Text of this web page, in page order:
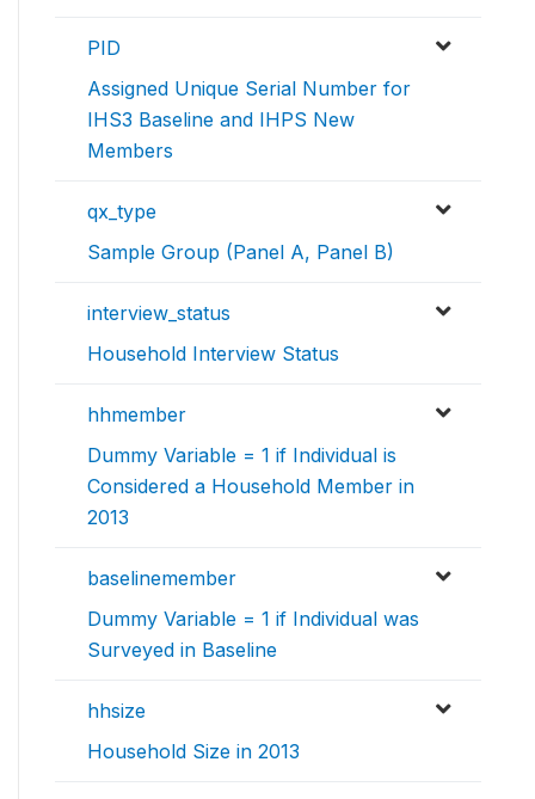
PID
Assigned Unique Serial Number for
IHS3 Baseline and IHPS New
Members
qx_type
Sample Group (Panel A, Panel B)
interview_status
Household Interview Status
hhmember
Dummy Variable = 1 if Individual is
Considered a Household Member in
2013
baselinemember
Dummy Variable = 1 if Individual was
Surveyed in Baseline
hhsize
Household Size in 2013